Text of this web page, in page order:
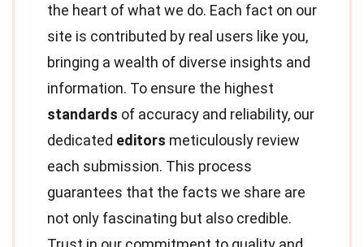
the heart of what we do. Each fact on our
site is contributed by real users like you,
bringing a wealth of diverse insights and
information. To ensure the highest
standards of accuracy and reliability, our
dedicated editors meticulously review
each submission. This process
guarantees that the facts we share are
not only fascinating but also credible.